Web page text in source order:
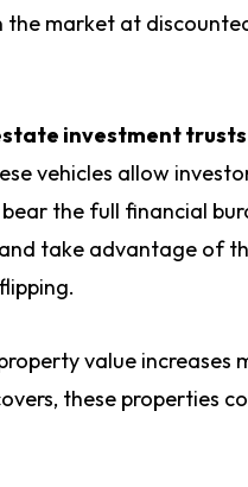
the market at
investment trusts
vehicles allow
the full financial
take advantage of
value increases
these properties